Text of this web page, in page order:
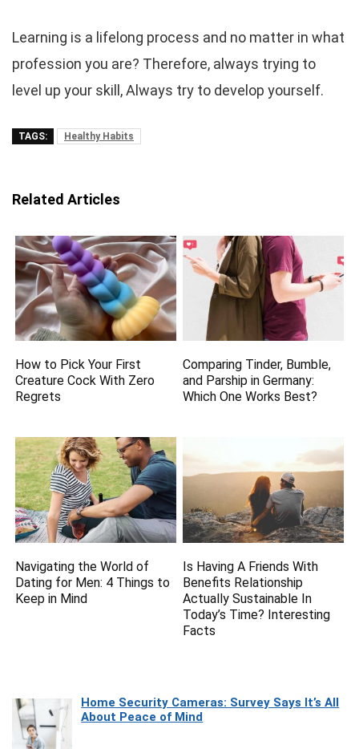
Learning is a lifelong process and no matter in what
profession you are? Therefore, always trying to
level up your skill, Always try to develop yourself.
TAGS: Healthy Habits
Related Articles
How to Pick Your First
Creature Cock With Zero
Regrets
Comparing Tinder, Bumble,
and Parship in Germany:
Which One Works Best?
Navigating the World of
Dating for Men: 4 Things to
Keep in Mind
Is Having A Friends With
Benefits Relationship
Actually Sustainable In
Today’s Time? Interesting
Facts
Home Security Cameras: Survey Says It’s All
About Peace of Mind